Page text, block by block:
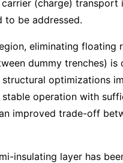
(charge) transport
to be addressed.
eliminating floating
dummy trenches) is
optimizations
operation with
improved trade-off
insulating layer has